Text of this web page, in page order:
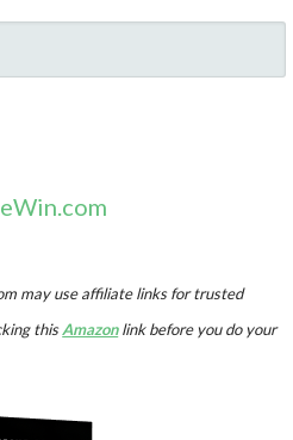
may use affiliate links for trusted
thisAmazonlink before you do your